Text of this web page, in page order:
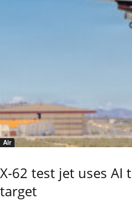
Air
X-62 test jet uses
target